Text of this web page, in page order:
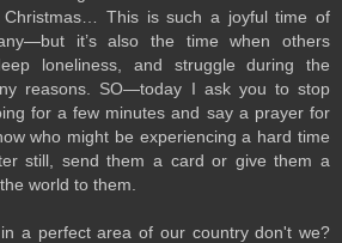
Christmas… This is such a joyful time of
it’s also the time when others
loneliness, and struggle during the
reasons. SO—today I ask you to stop
for a few minutes and say a prayer for
who might be experiencing a hard time
still, send them a card or give them a
world to them.
a perfect area of our country don't we?